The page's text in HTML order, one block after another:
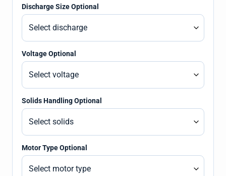
Discharge Size Optional
Voltage Optional
Solids Handling Optional
Motor Type Optional